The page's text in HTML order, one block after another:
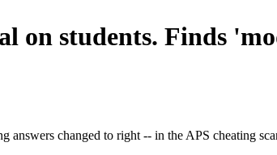
on students. Finds
answers changed to right -- in the APS cheating